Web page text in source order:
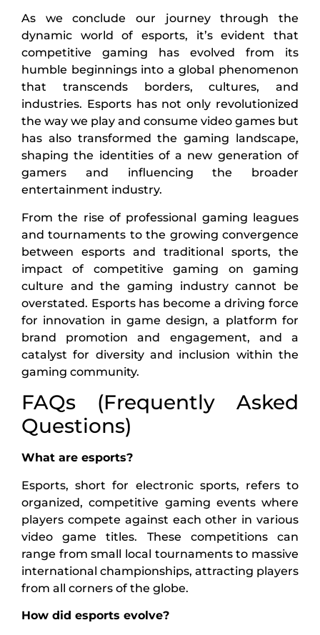
As we conclude our journey through the
dynamic world of esports, it’s evident that
competitive gaming has evolved from its
humble beginnings into a global phenomenon
that transcends borders, cultures, and
industries. Esports has not only revolutionized
the way we play and consume video games but
has also transformed the gaming landscape,
shaping the identities of a new generation of
gamers and influencing the broader
entertainment industry.
From the rise of professional gaming leagues
and tournaments to the growing convergence
between esports and traditional sports, the
impact of competitive gaming on gaming
culture and the gaming industry cannot be
overstated. Esports has become a driving force
for innovation in game design, a platform for
brand promotion and engagement, and a
catalyst for diversity and inclusion within the
gaming community.
FAQs (Frequently Asked
Questions)
What are esports?
Esports, short for electronic sports, refers to
organized, competitive gaming events where
players compete against each other in various
video game titles. These competitions can
range from small local tournaments to massive
international championships, attracting players
from all corners of the globe.
How did esports evolve?